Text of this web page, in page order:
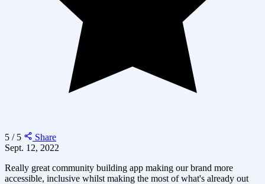
5 / 5
Share
Sept. 12, 2022
Really great community building app making our brand more
accessible, inclusive whilst making the most of what's already out